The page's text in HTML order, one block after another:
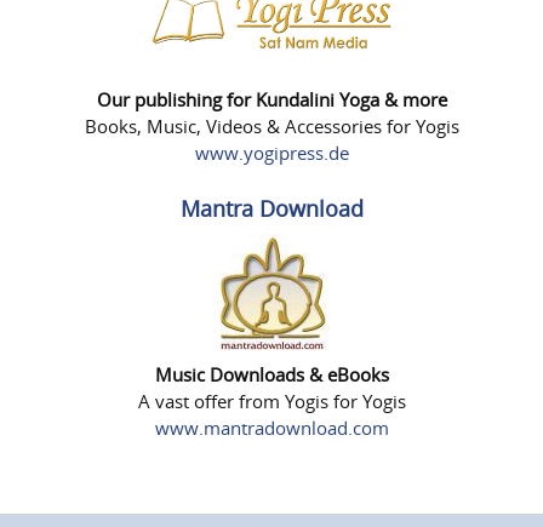
Our publishing for Kundalini Yoga & more
Books, Music, Videos & Accessories for Yogis
www.yogipress.de
Mantra Download
Music Downloads & eBooks
A vast offer from Yogis for Yogis
www.mantradownload.com